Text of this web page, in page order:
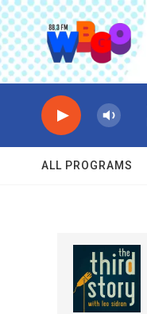
Skip to main content
ALL PROGRAMS